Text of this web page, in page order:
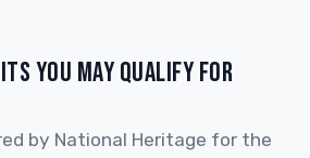
YOU MAY QUALIFY FOR
by National Heritage for the